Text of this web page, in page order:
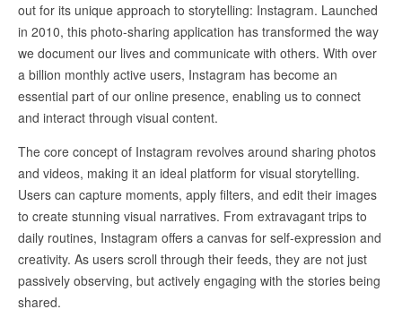
out for its unique approach to storytelling: Instagram. Launched
in 2010, this photo-sharing application has transformed the way
we document our lives and communicate with others. With over
a billion monthly active users, Instagram has become an
essential part of our online presence, enabling us to connect
and interact through visual content.
The core concept of Instagram revolves around sharing photos
and videos, making it an ideal platform for visual storytelling.
Users can capture moments, apply filters, and edit their images
to create stunning visual narratives. From extravagant trips to
daily routines, Instagram offers a canvas for self-expression and
creativity. As users scroll through their feeds, they are not just
passively observing, but actively engaging with the stories being
shared.